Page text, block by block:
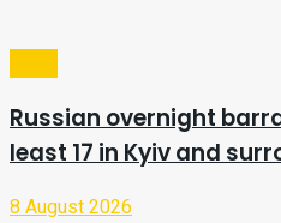
Russian overnight
least 17 in Kyiv and
8 August 2026